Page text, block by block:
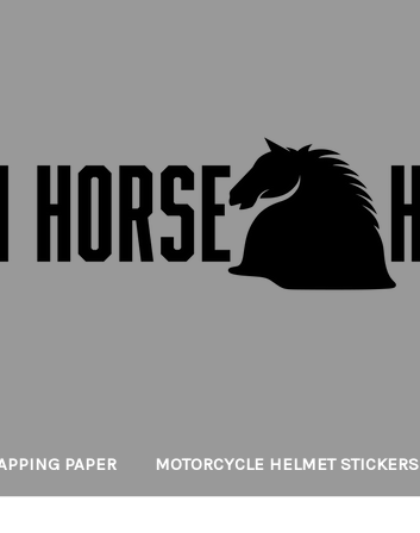
PAPER MOTORCYCLE HELMET STICKERS